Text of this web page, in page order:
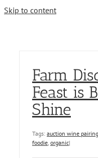
Skip to content
Farm
Feast is
Shine
Tags: auction wine pairing
foodie, organic|